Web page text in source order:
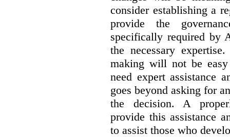
consider establishing a
provide the
specifically required by
the necessary
making will not be
need expert assistance
goes beyond asking for
the decision. A
provide this assistance
to assist those who